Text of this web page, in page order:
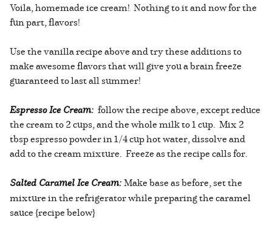
Voila, homemade ice cream! Nothing to it and now for the
fun part, flavors!
Use the vanilla recipe above and try these additions to
make awesome flavors that will give you a brain freeze
guaranteed to last all summer!
Espresso Ice Cream: follow the recipe above, except reduce
the cream to 2 cups, and the whole milk to 1 cup. Mix 2
tbsp espresso powder in 1/4 cup hot water, dissolve and
add to the cream mixture. Freeze as the recipe calls for.
Salted Caramel Ice Cream:Make base as before, set the
mixture in the refrigerator while preparing the caramel
sauce {recipe below}